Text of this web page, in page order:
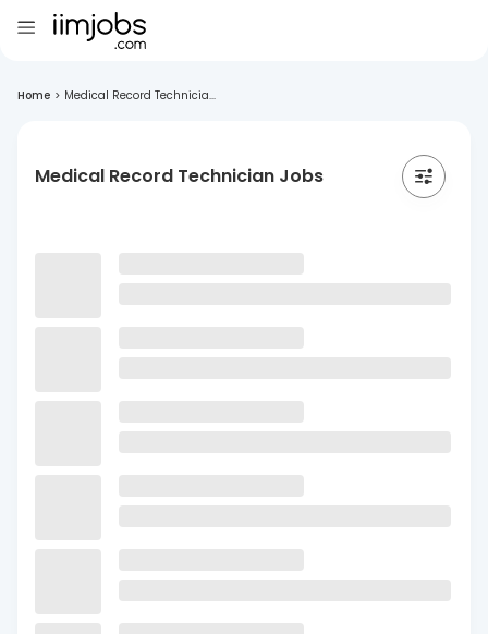
Home > Medical Record Technicia...
Medical Record Technician Jobs